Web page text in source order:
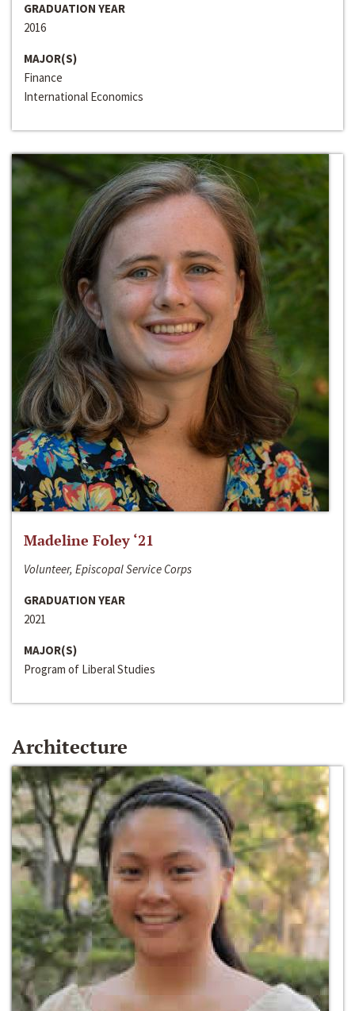
GRADUATION YEAR
2016
MAJOR(S)
Finance
International Economics
Madeline Foley ‘21
Volunteer, Episcopal Service Corps
GRADUATION YEAR
2021
MAJOR(S)
Program of Liberal Studies
Architecture